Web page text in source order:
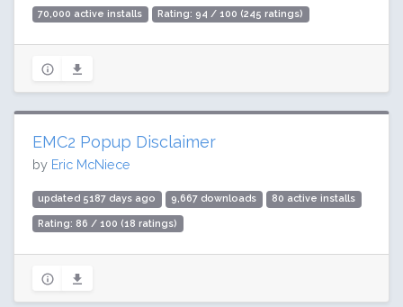
70,000 active installs Rating: 94 / 100 (245 ratings)
EMC2 Popup Disclaimer
by Eric McNiece
updated 5187 days ago 9,667 downloads 80 active installs
Rating: 86 / 100 (18 ratings)